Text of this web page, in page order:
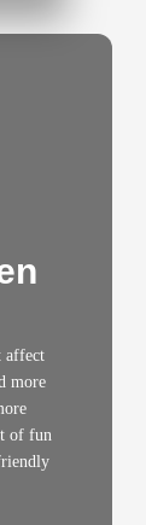
affect
more
of fun